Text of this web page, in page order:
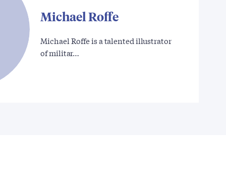
Michael Roffe
Michael Roffe is a talented illustrator
of militar…